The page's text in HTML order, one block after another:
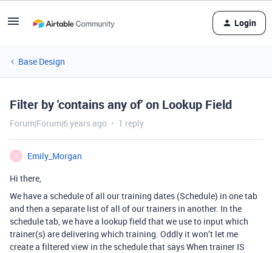
Login
Base Design
Filter by 'contains any of' on Lookup Field
Forum|Forum|6 years ago 1 reply
E
Emily_Morgan
Hi there,
We have a schedule of all our training dates (Schedule) in one tab
and then a separate list of all of our trainers in another. In the
schedule tab, we have a lookup field that we use to input which
trainer(s) are delivering which training. Oddly it won’t let me
create a filtered view in the schedule that says When trainer IS